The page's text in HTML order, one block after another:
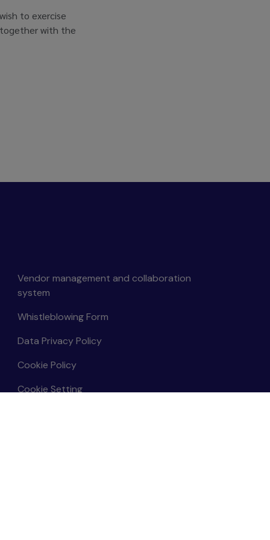
to exercise
together with the
Vendor management and collaboration
system
Whistleblowing Form
Data Privacy Policy
Cookie Policy
Cookie Setting